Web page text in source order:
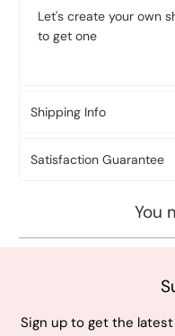
Let's create your own
to get one
Shipping Info
Satisfaction Guarantee
You
Sign up to get the